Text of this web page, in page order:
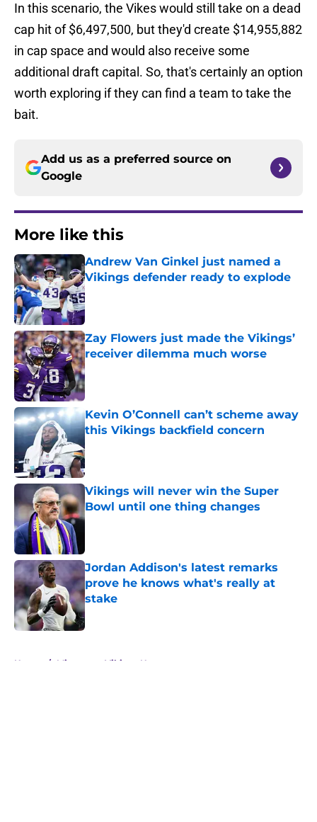
In this scenario, the Vikes would still take on a dead
cap hit of $6,497,500, but they'd create $14,955,882
in cap space and would also receive some
additional draft capital. So, that's certainly an option
worth exploring if they can find a team to take the
bait.
Add us as a preferred source on
Google
More like this
Andrew Van Ginkel just named a
Vikings defender ready to explode
Published by on Invalid Date
Zay Flowers just made the Vikings’
receiver dilemma much worse
Published by on Invalid Date
Kevin O’Connell can’t scheme away
this Vikings backfield concern
Published by on Invalid Date
Vikings will never win the Super
Bowl until one thing changes
Published by on Invalid Date
Jordan Addison's latest remarks
prove he knows what's really at
stake
Published by on Invalid Date
Home / Minnesota Vikings News